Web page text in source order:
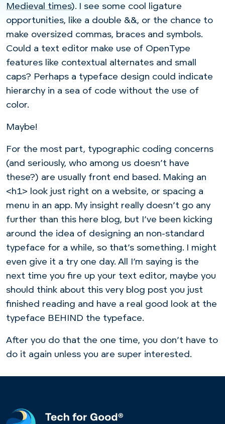
Medieval times). I see some cool ligature
opportunities, like a double &&, or the chance to
make oversized commas, braces and symbols.
Could a text editor make use of OpenType
features like contextual alternates and small
caps? Perhaps a typeface design could indicate
hierarchy in a sea of code without the use of
color.
Maybe!
For the most part, typographic coding concerns
(and seriously, who among us doesn’t have
these?) are usually front end based. Making an
<h1> look just right on a website, or spacing a
menu in an app. My insight really doesn’t go any
further than this here blog, but I’ve been kicking
around the idea of designing an non-standard
typeface for a while, so that’s something. I might
even give it a try one day. All I’m saying is the
next time you fire up your text editor, maybe you
should think about this very blog post you just
finished reading and have a real good look at the
typeface BEHIND the typeface.
After you do that the one time, you don’t have to
do it again unless you are super interested.